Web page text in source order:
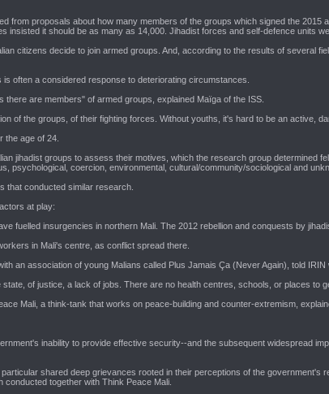
from proposals about how many members of the groups which signed the
insisted it should be as many as 14,000. Jihadist forces and self-defence units
citizens decide to join armed groups. And, according to the results of several
often a considered response to deteriorating circumstances.
are members" of armed groups, explained Maïga of the ISS.
of the groups, of their fighting forces. Without youths, it's hard to be an active,
the age of 24.
jihadist groups to assess their motives, which the research group determined
psychological, coercion, environmental, cultural/community/sociological and
that conducted similar research.
at play:
fuelled insurgencies in northern Mali. The 2012 rebellion and conquests by
in Mali's centre, as conflict spread there.
an association of young Malians called Plus Jamais Ça (Never Again), told
of justice, a lack of jobs. There are no health centres, schools, or places to
Mali, a think-tank that works on peace-building and counter-extremism,
inability to provide effective security--and the subsequent widespread
shared deep grievances rooted in their perceptions of the government's
together with Think Peace Mali.